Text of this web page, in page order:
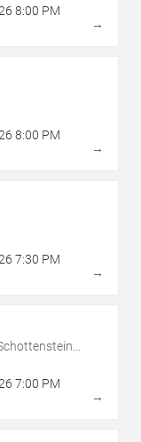
8:00 PM
→
8:00 PM
→
7:30 PM
→
7:00 PM
→